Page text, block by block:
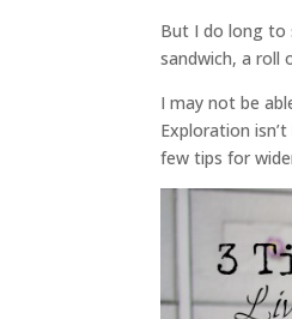
But I do long to
sandwich, a roll
I may not be
Exploration
few tips for